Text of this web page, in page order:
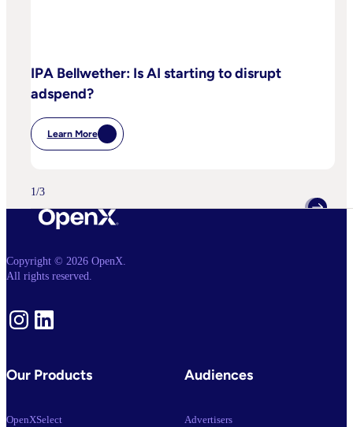
IPA Bellwether: Is AI starting to disrupt
adspend?
Learn More
:
IPA
To
Disrupt
1/3
Copyright © 2026 OpenX.
All rights reserved.
Instagram
Our Products
OpenXSelect
Audiences
Advertisers